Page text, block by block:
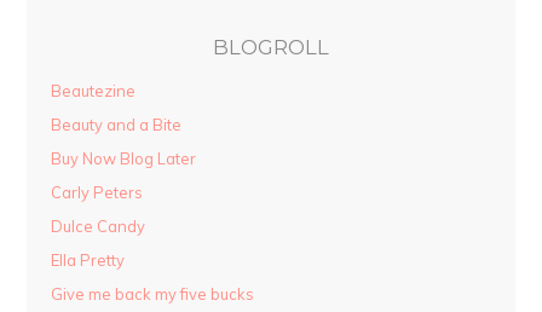
BLOGROLL
Beautezine
Beauty and a Bite
Buy Now Blog Later
Carly Peters
Dulce Candy
Ella Pretty
Give me back my five bucks